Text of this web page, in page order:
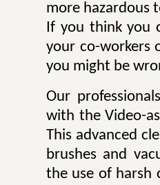
more hazardous
If you think you
your co-workers
you might be
Our
with the Video-
This advanced
brushes and
the use of harsh